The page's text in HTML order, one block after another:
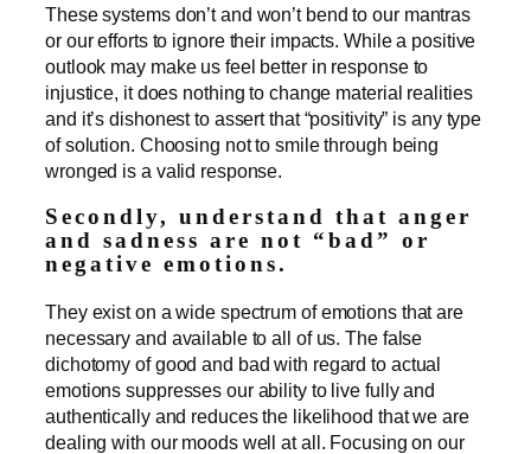
These systems don’t and won’t bend to our mantras
or our efforts to ignore their impacts. While a positive
outlook may make us feel better in response to
injustice, it does nothing to change material realities
and it’s dishonest to assert that “positivity” is any type
of solution. Choosing not to smile through being
wronged is a valid response.
Secondly, understand that anger
and sadness are not “bad” or
negative emotions.
They exist on a wide spectrum of emotions that are
necessary and available to all of us. The false
dichotomy of good and bad with regard to actual
emotions suppresses our ability to live fully and
authentically and reduces the likelihood that we are
dealing with our moods well at all. Focusing on our